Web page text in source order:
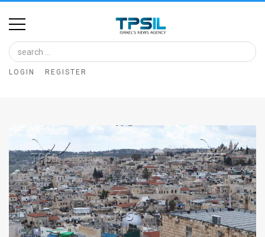
Home
Image
Bank
Glance
Articles
News
Feed
LOGIN REGISTER